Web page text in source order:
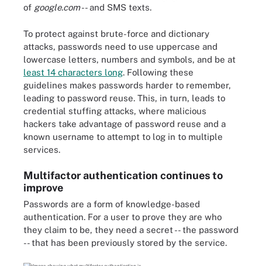
of google.com-- and SMS texts.
To protect against brute-force and dictionary
attacks, passwords need to use uppercase and
lowercase letters, numbers and symbols, and be at
least 14 characters long. Following these
guidelines makes passwords harder to remember,
leading to password reuse. This, in turn, leads to
credential stuffing attacks, where malicious
hackers take advantage of password reuse and a
known username to attempt to log in to multiple
services.
Multifactor authentication continues to
improve
Passwords are a form of knowledge-based
authentication. For a user to prove they are who
they claim to be, they need a secret -- the password
-- that has been previously stored by the service.